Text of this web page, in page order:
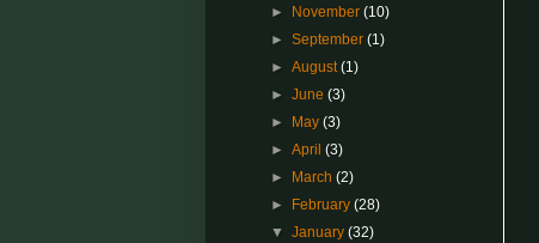
►
November(10)
►September(1)
►August(1)
►June(3)
►
May(3)
►April(3)
►
March(2)
►
February(28)
▼January(32)